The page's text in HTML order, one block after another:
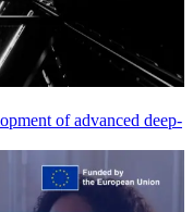
of advanced deep-